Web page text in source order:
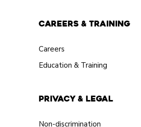
Careers & Training
Careers
Education & Training
Privacy & Legal
Non-discrimination